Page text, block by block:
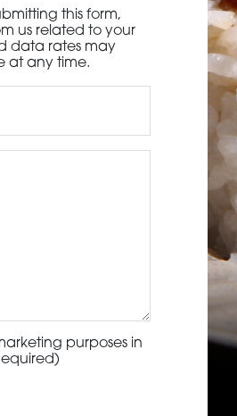
this form,
us related to your
data rates may
at any time.
purposes in